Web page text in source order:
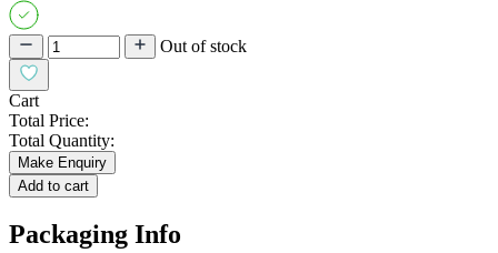
Out of stock
Cart
Total Price:
Total Quantity:
Make Enquiry
Add to cart
Packaging Info